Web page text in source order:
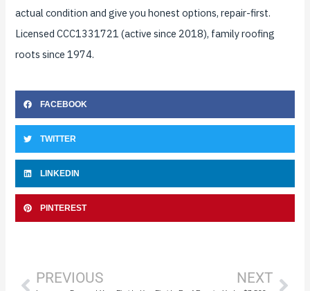
actual condition and give you honest options, repair-first.
Licensed CCC1331721 (active since 2018), family roofing
roots since 1974.
FACEBOOK
TWITTER
LINKEDIN
PINTEREST
PREVIOUS NEXT